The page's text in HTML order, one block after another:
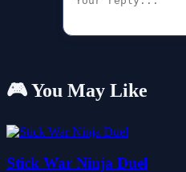
🎮 You May Like
Stick War Ninja Duel